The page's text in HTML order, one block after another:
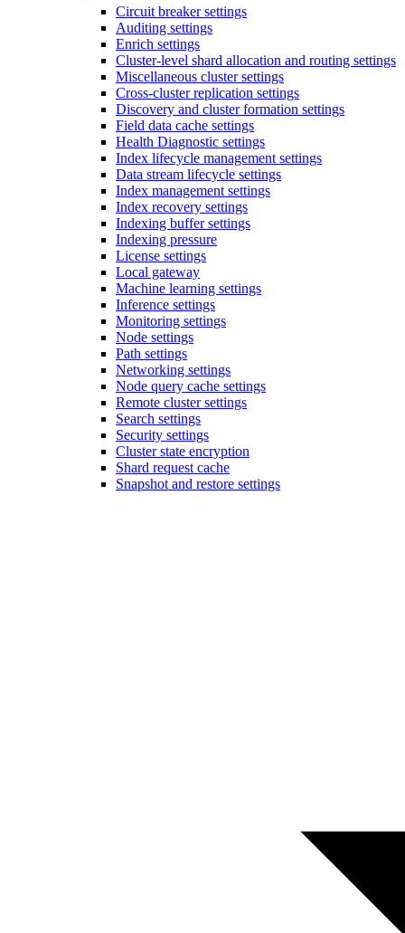
Circuit breaker settings
Auditing settings
Enrich settings
Cluster-level shard allocation and routing settings
Miscellaneous cluster settings
Cross-cluster replication settings
Discovery and cluster formation settings
Field data cache settings
Health Diagnostic settings
Index lifecycle management settings
Data stream lifecycle settings
Index management settings
Index recovery settings
Indexing buffer settings
Indexing pressure
License settings
Local gateway
Machine learning settings
Inference settings
Monitoring settings
Node settings
Path settings
Networking settings
Node query cache settings
Remote cluster settings
Search settings
Security settings
Cluster state encryption
Shard request cache
Snapshot and restore settings